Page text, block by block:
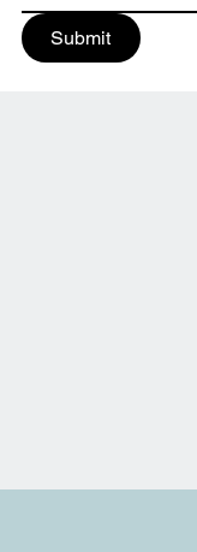
Submit